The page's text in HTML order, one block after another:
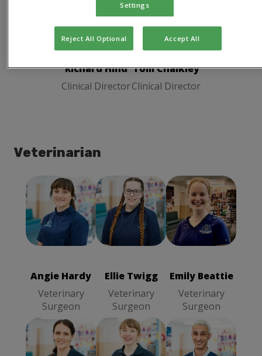
Richard Hind
Clinical Director
Richard Hind
Director
Tom Chalkley
Clinical Director
Tom Chalkley
Director
Veterinarian
Angie Hardy
Veterinary
Surgeon
Angie Hardy
Veterinary
Ellie Twigg
Veterinary
Surgeon
Ellie Twigg
Veterinary
Emily Beattie
Veterinary
Surgeon
Emily Beattie
Veterinary
Settings
Reject All Optional Accept All